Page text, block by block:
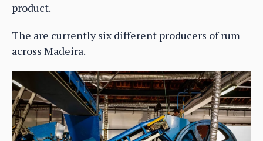
product.
The are currently six different producers of rum
across Madeira.